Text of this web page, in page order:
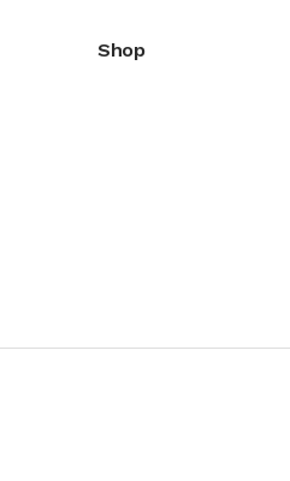
Shop